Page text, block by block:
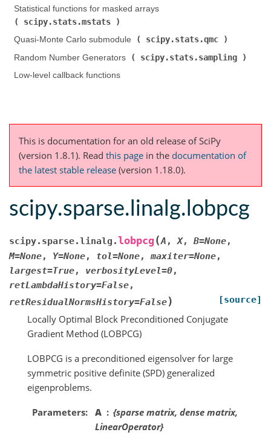
Statistical functions for masked arrays (
scipy.stats.mstats
Quasi-Monte Carlo submodule (
scipy.stats.qmc
Random Number Generators (
scipy.stats.sampling
Low-level callback functions
This is documentation for an old release of SciPy
(version 1.8.1). Read this page in the documentation of
the latest stable release (version 1.18.0).
scipy.sparse.linalg.lobpcg
scipy.sparse.linalg.lobpcg (A ,X, B=None,
M=None, Y=None, tol=None,maxiter=None,
largest=True, verbosityLevel=0,
retLambdaHistory=False,
retResidualNormsHistory=False) [source]
Locally Optimal Block Preconditioned Conjugate
Gradient Method (LOBPCG)
LOBPCG is a preconditioned eigensolver for large
symmetric positive definite (SPD) generalized
eigenproblems.
Parameters A
{sparse matrix, dense matrix,
LinearOperator}